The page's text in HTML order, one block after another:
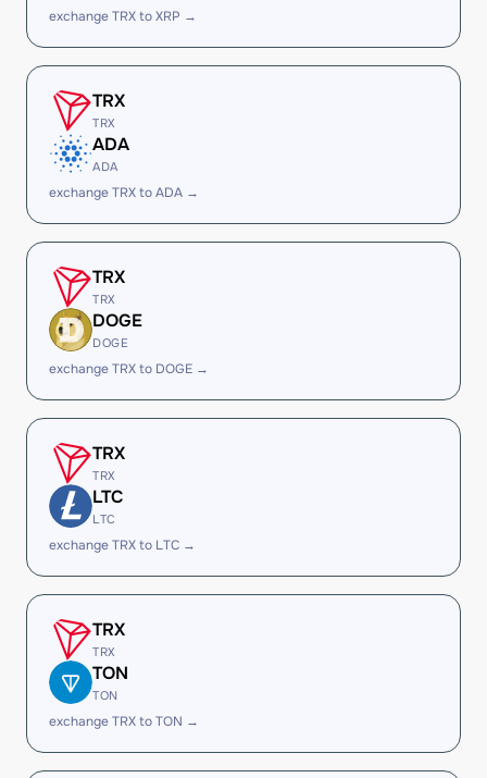
exchange TRX to XRP →
TRX
TRX
ADA
ADA
exchange TRX to ADA →
TRX
TRX
DOGE
DOGE
exchange TRX to DOGE →
TRX
TRX
LTC
LTC
exchange TRX to LTC →
TRX
TRX
TON
TON
exchange TRX to TON →